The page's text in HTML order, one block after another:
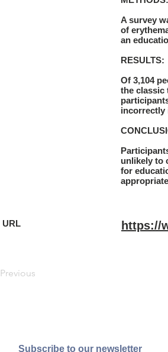
A survey
of
an
RESULTS:
Of 3,104
the classic
incorrectly
unlikely to
for
URL
Previous
https://
Subscribe to our newsletter